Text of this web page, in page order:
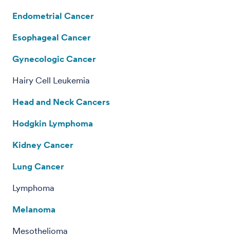
Endometrial Cancer
Esophageal Cancer
Gynecologic Cancer
Hairy Cell Leukemia
Head and Neck Cancers
Hodgkin Lymphoma
Kidney Cancer
Lung Cancer
Lymphoma
Melanoma
Mesothelioma